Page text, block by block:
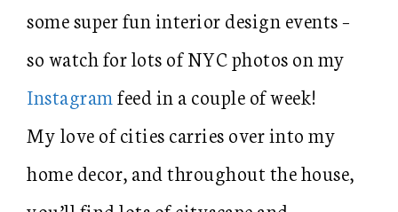
some super fun interior design events –
so watch for lots of NYC photos on my
Instagram feed in a couple of week!
My love of cities carries over into my
home decor, and throughout the house,